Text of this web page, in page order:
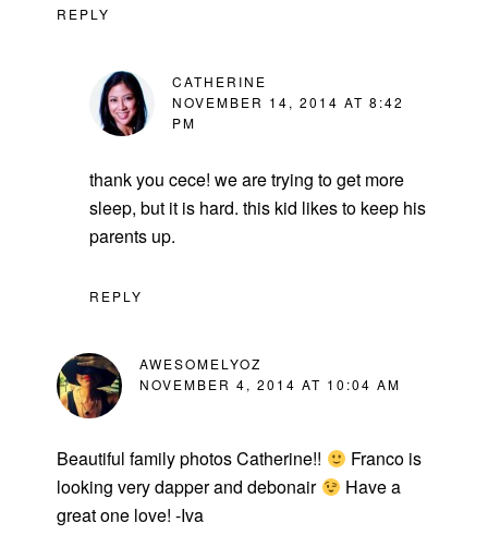
REPLY
CATHERINE
NOVEMBER 14, 2014 AT 8:42
PM
thank you cece! we are trying to get more
sleep, but it is hard. this kid likes to keep his
parents up.
REPLY
AWESOMELYOZ
NOVEMBER 4, 2014 AT 10:04 AM
Beautiful family photos Catherine!!
Franco is
looking very dapper and debonair
Have a
great one love! -Iva